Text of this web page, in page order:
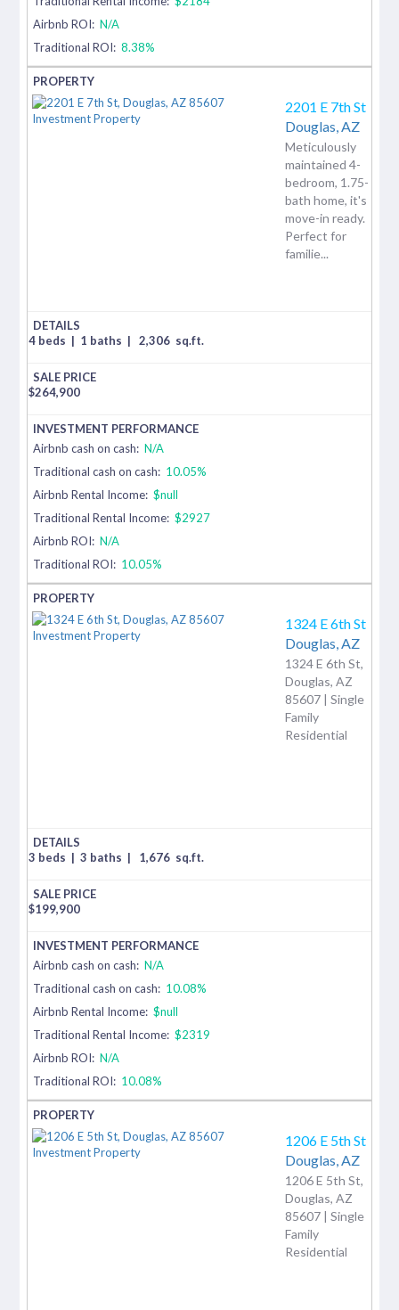
Airbnb ROI: N/A
Traditional ROI: 8.38%
2201 E 7th St
Douglas, AZ
Meticulously
maintained 4-
bedroom, 1.75-
bath home, it's
move-in ready.
Perfect for
familie...
4 beds | 1 baths | 2,306 sq.ft.
$264,900
Airbnb cash on cash: N/A
Traditional cash on cash: 10.05%
Airbnb Rental Income: $null
Traditional Rental Income: $2927
Airbnb ROI: N/A
Traditional ROI: 10.05%
1324 E 6th St
Douglas, AZ
1324 E 6th St,
Douglas, AZ
85607 | Single
Family
Residential
3 beds | 3 baths | 1,676 sq.ft.
$199,900
Airbnb cash on cash: N/A
Traditional cash on cash: 10.08%
Airbnb Rental Income: $null
Traditional Rental Income: $2319
Airbnb ROI: N/A
Traditional ROI: 10.08%
1206 E 5th St
Douglas, AZ
1206 E 5th St,
Douglas, AZ
85607 | Single
Family
Residential